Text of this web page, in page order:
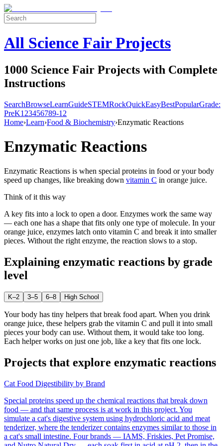
All Science Fair Projects
1000 Science Fair Projects with Complete
Instructions
SearchBrowseLearnGuideSTEMRockQuickEasyBestPopularGrade:
PreK1 23456789-12
Home›Learn›Food & Biochemistry›Enzymatic Reactions
Enzymatic Reactions
Enzymatic Reactions is when special proteins in food or your body
speed up changes, like breaking down vitamin C in orange juice.
Think of it this way
A key fits into a lock to open a door. Enzymes work the same way
— each one has a shape that fits only one type of molecule. In your
orange juice, enzymes latch onto vitamin C and break it into smaller
pieces. Without the right enzyme, the reaction slows to a stop.
Explaining enzymatic reactions by grade
level
K–2 3–5 6–8 High School
Your body has tiny helpers that break food apart. When you drink
orange juice, these helpers grab the vitamin C and pull it into small
pieces your body can use. Without them, it would take too long.
Each helper works on just one job, like a key that fits one lock.
Projects that explore enzymatic reactions
Cat Food Digestibility by Brand
Special proteins speed up the chemical reactions that break down
food — and that same process is at work in this project. You
simulate a cat's digestive system using hydrochloric acid and meat
tenderizer, where the tenderizer contains enzymes similar to those in
a cat's small intestine. Four brands — IAMS, Friskies, Pet Promise,